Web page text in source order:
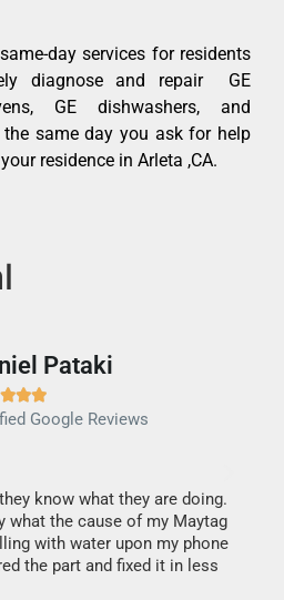
day services for residents
diagnose and repair GE
GE dishwashers, and
same day you ask for help
residence in Arleta ,CA.
Pataki

Google Reviews
know what they are doing.
what the cause of my Maytag
with water upon my phone
the part and fixed it in less